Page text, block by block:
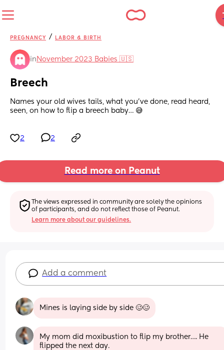
PREGNANCY / LABOR & BIRTH
in November 2023 Babies 🇺🇸
Breech
Names your old wives tails, what you’ve done, read heard,
seen, on how to flip a breech baby… 😅
2 2
Read more on Peanut
The views expressed in community are solely the opinions
of participants, and do not reflect those of Peanut.
Learn more about our guidelines.
Add a comment
Mines is laying side by side 🥴🥴
My mom did moxibustion to flip my brother…. He
flipped the next day.